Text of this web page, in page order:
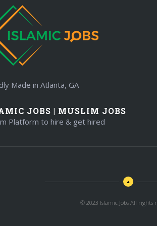
Made in Atlanta, GA
JOBS | MUSLIM JOBS
Platform to hire & get hired
© 2023 Islamic Jobs All rights